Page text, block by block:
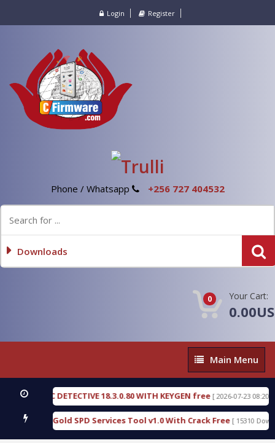
Login Register
Phone / Whatsapp +256 727 404532
Downloads
0 Your Cart:
Main
Menu
Main Menu
DETECTIVE 18.3.0.80 WITH KEYGEN free [ 2026-07-23 08:20:10 ]
Gold SPD Services Tool v1.0 With Crack Free [ 15310